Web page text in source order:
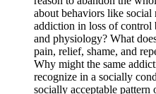
about behaviors like social
addiction in loss of
and physiology? What
pain, relief, shame, and
Why might the same
recognize in a socially
socially acceptable